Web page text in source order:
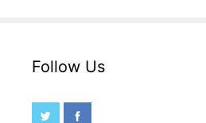
Follow Us